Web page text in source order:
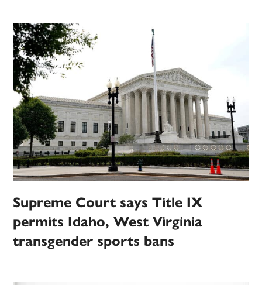
Supreme Court says Title IX
permits Idaho, West Virginia
transgender sports bans